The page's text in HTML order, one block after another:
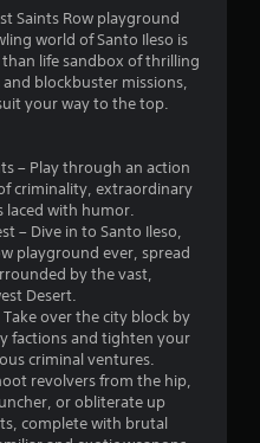
s
t
a
r
s
o
t
o
f
Saints Row playground
world of Santo Ileso is
life sandbox of thrilling
blockbuster missions,
your way to the top.
– Play through an action
criminality, extraordinary
laced with humor.
– Dive in to Santo Ileso,
playground ever, spread
by the vast,
Desert.
over the city block by
factions and tighten your
criminal ventures.
revolvers from the hip,
or obliterate up
complete with brutal